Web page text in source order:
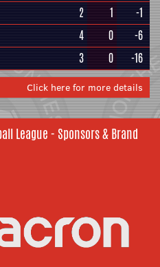
2 1
-1
4 0
-6
3 0 -16
Click here for more details
League - Sponsors & Brand